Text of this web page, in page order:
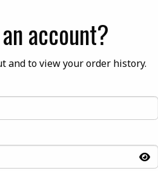
account?
and to view your order history.